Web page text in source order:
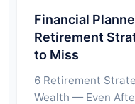
Financial
Retirement
to Miss
6 Retirement
Wealth — Even